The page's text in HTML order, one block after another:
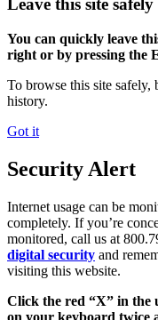
Leave this site safely
You can quickly leave
right or by pressing the
To browse this site safely,
history.
Got it
Security Alert
Internet usage can be
completely. If you’re
monitored, call us at
digital security and
visiting this website.
Click the red “X” in the
on your keyboard twice